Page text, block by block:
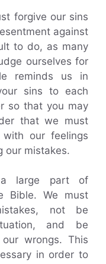
forgive our sins
against
to do, as many
ourselves for
reminds us in
sins to each
so that you may
that we must
our feelings
our mistakes.
a large part of
Bible. We must
not be
and be
wrongs. This
in order to